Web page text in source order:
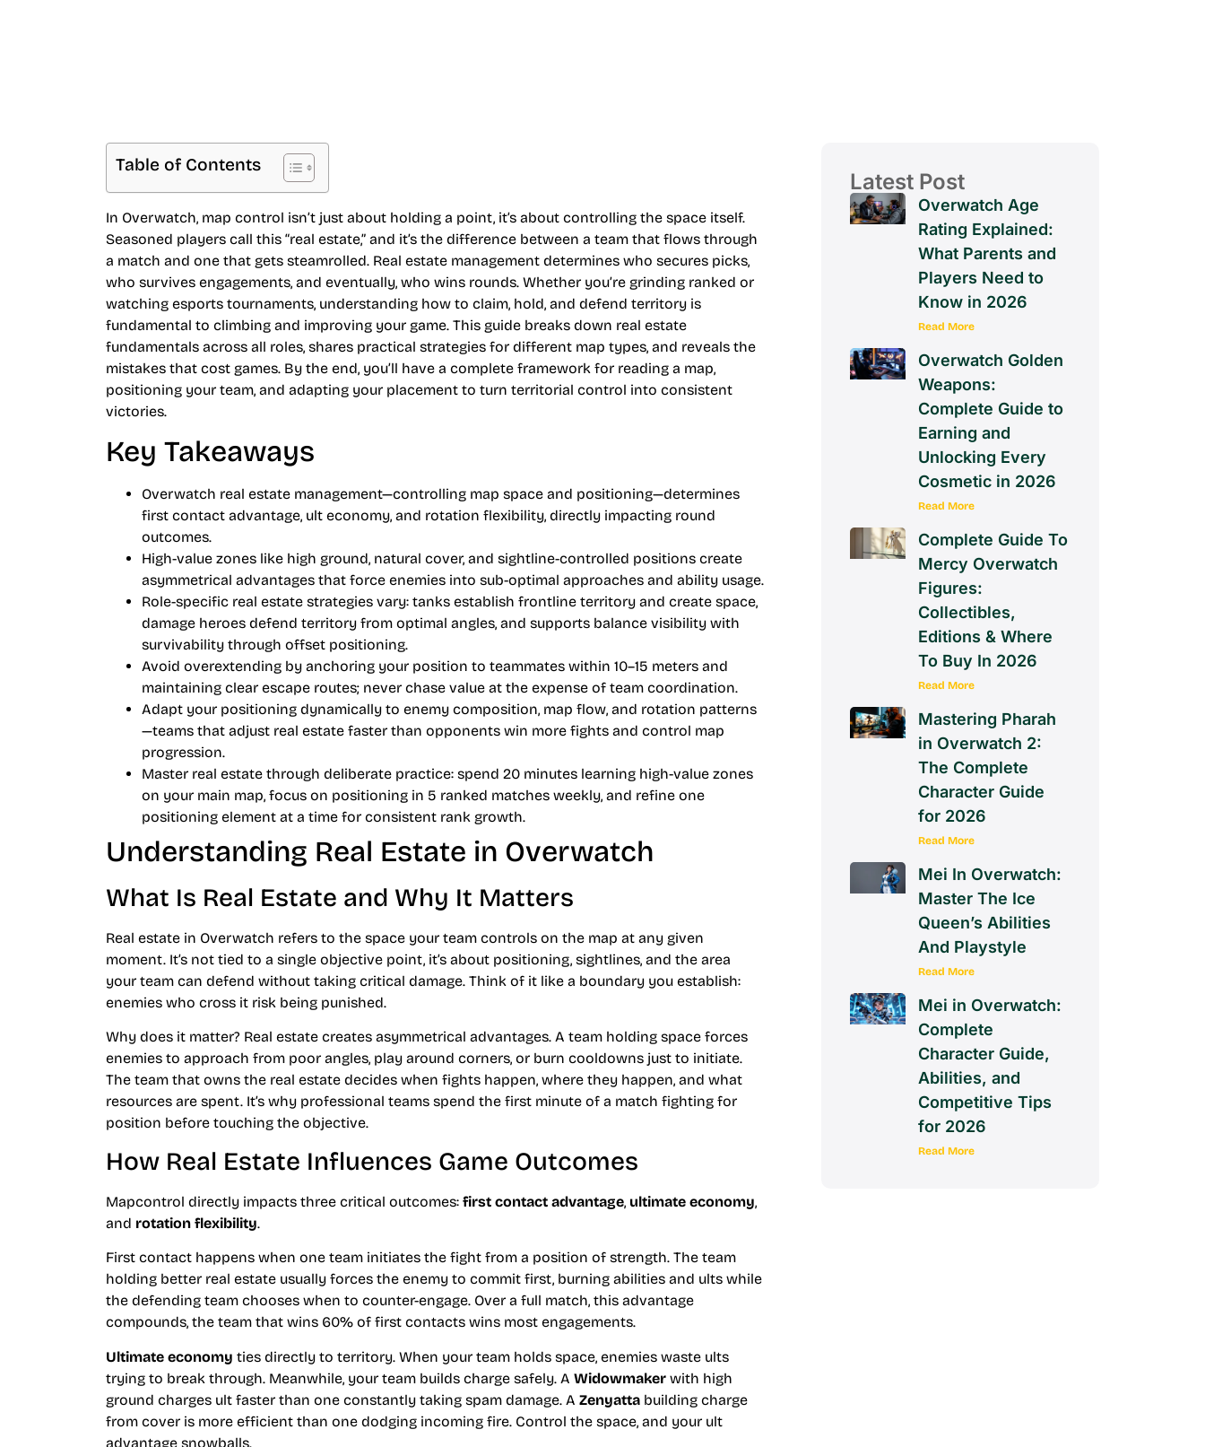
Table of Contents
In Overwatch, map control isn’t just about holding a point, it’s about controlling the space itself.
Seasoned players call this “real estate,” and it’s the difference between a team that flows through
a match and one that gets steamrolled. Real estate management determines who secures picks,
who survives engagements, and eventually, who wins rounds. Whether you’re grinding ranked or
watching esports tournaments, understanding how to claim, hold, and defend territory is
fundamental to climbing and improving your game. This guide breaks down real estate
fundamentals across all roles, shares practical strategies for different map types, and reveals the
mistakes that cost games. By the end, you’ll have a complete framework for reading a map,
positioning your team, and adapting your placement to turn territorial control into consistent
victories.
Key Takeaways
Overwatch real estate management—controlling map space and positioning—determines
first contact advantage, ult economy, and rotation flexibility, directly impacting round
outcomes.
High-value zones like high ground, natural cover, and sightline-controlled positions create
asymmetrical advantages that force enemies into sub-optimal approaches and ability usage.
Role-specific real estate strategies vary: tanks establish frontline territory and create space,
damage heroes defend territory from optimal angles, and supports balance visibility with
survivability through offset positioning.
Avoid overextending by anchoring your position to teammates within 10–15 meters and
maintaining clear escape routes; never chase value at the expense of team coordination.
Adapt your positioning dynamically to enemy composition, map flow, and rotation patterns
—teams that adjust real estate faster than opponents win more fights and control map
progression.
Master real estate through deliberate practice: spend 20 minutes learning high-value zones
on your main map, focus on positioning in 5 ranked matches weekly, and refine one
positioning element at a time for consistent rank growth.
Understanding Real Estate in Overwatch
What Is Real Estate and Why It Matters
Real estate in Overwatch refers to the space your team controls on the map at any given
moment. It’s not tied to a single objective point, it’s about positioning, sightlines, and the area
your team can defend without taking critical damage. Think of it like a boundary you establish:
enemies who cross it risk being punished.
Why does it matter? Real estate creates asymmetrical advantages. A team holding space forces
enemies to approach from poor angles, play around corners, or burn cooldowns just to initiate.
The team that owns the real estate decides when fights happen, where they happen, and what
resources are spent. It’s why professional teams spend the first minute of a match fighting for
position before touching the objective.
How Real Estate Influences Game Outcomes
Mapcontrol directly impacts three critical outcomes: first contact advantage, ultimate economy,
and rotation flexibility.
First contact happens when one team initiates the fight from a position of strength. The team
holding better real estate usually forces the enemy to commit first, burning abilities and ults while
the defending team chooses when to counter-engage. Over a full match, this advantage
compounds, the team that wins 60% of first contacts wins most engagements.
Ultimate economy ties directly to territory. When your team holds space, enemies waste ults
trying to break through. Meanwhile, your team builds charge safely. A Widowmaker with high
ground charges ult faster than one constantly taking spam damage. A Zenyatta building charge
from cover is more efficient than one dodging incoming fire. Control the space, and your ult
advantage snowballs.
Latest Post
Overwatch Age
Rating Explained:
What Parents and
Players Need to
Know in 2026
Read More
Overwatch Golden
Weapons:
Complete Guide to
Earning and
Unlocking Every
Cosmetic in 2026
Read More
Complete Guide To
Mercy Overwatch
Figures:
Collectibles,
Editions & Where
To Buy In 2026
Read More
Mastering Pharah
in Overwatch 2:
The Complete
Character Guide
for 2026
Read More
Mei In Overwatch:
Master The Ice
Queen’s Abilities
And Playstyle
Read More
Mei in Overwatch:
Complete
Character Guide,
Abilities, and
Competitive Tips
for 2026
Read More